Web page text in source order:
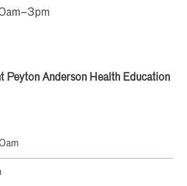
Peyton Anderson Health Education